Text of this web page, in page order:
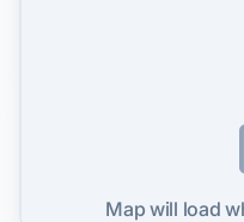
Map will load